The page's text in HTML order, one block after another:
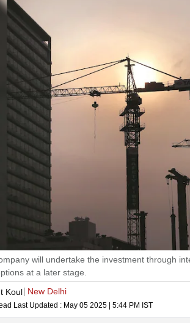
will undertake the investment through
at a later stage.
Koul New Delhi
Last Updated : May 05 2025 | 5:44 PM IST